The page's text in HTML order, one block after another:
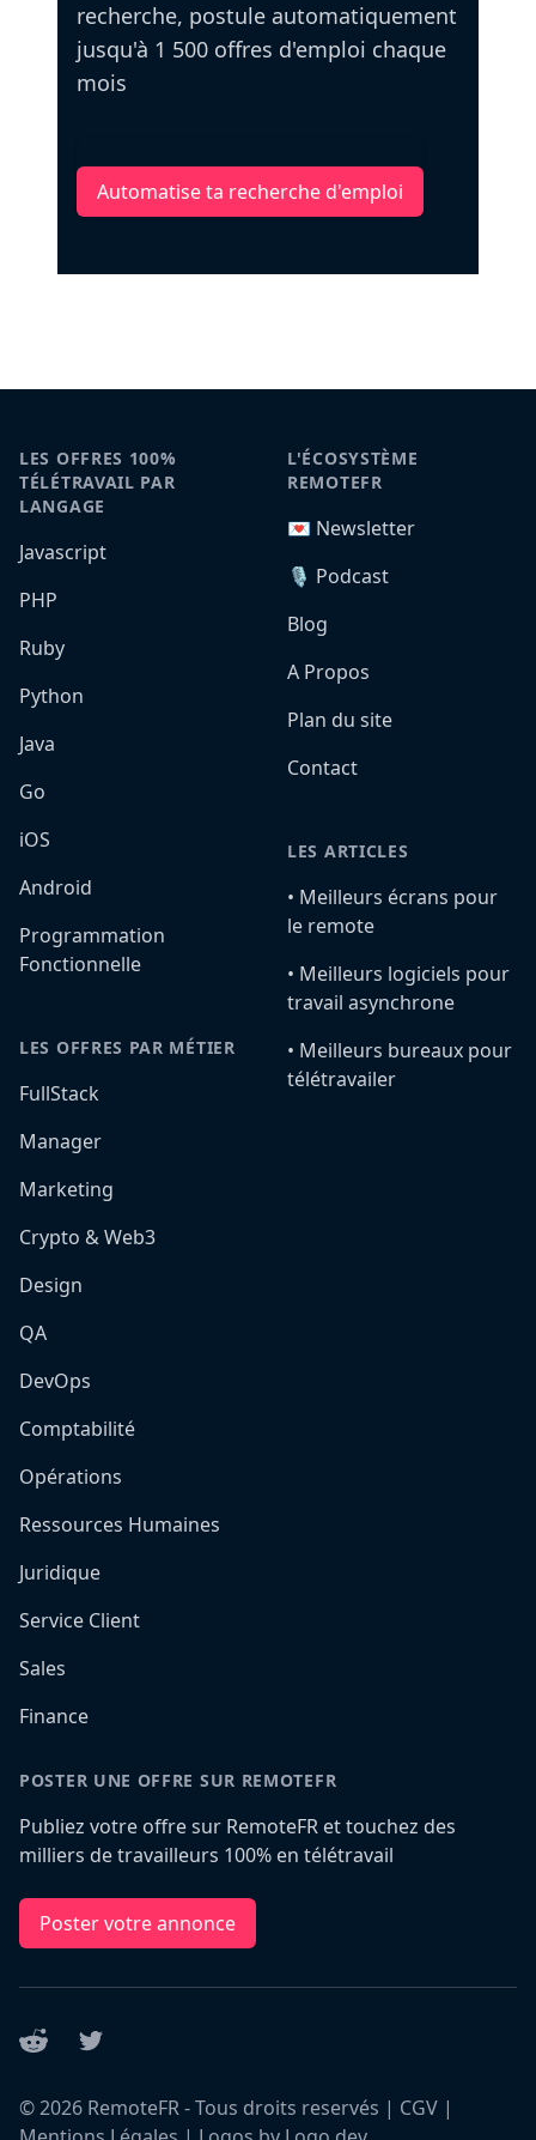
recherche, postule automatiquement
jusqu'à 1 500 offres d'emploi chaque
mois
Automatise ta recherche d'emploi
LES OFFRES 100%
TÉLÉTRAVAIL PAR
LANGAGE
Javascript
PHP
Ruby
Python
Java
Go
iOS
Android
Programmation
Fonctionnelle
LES OFFRES PAR MÉTIER
FullStack
Manager
Marketing
Crypto & Web3
Design
QA
DevOps
Comptabilité
Opérations
Ressources Humaines
Juridique
Service Client
Sales
Finance
L'ÉCOSYSTÈME
REMOTEFR
💌 Newsletter
🎙️ Podcast
Blog
A Propos
Plan du site
Contact
LES ARTICLES
•️ Meilleurs écrans pour
le remote
•️ Meilleurs logiciels pour
travail asynchrone
•️ Meilleurs bureaux pour
télétravailer
POSTER UNE OFFRE SUR REMOTEFR
Publiez votre offre sur RemoteFR et touchez des
milliers de travailleurs 100% en télétravail
Poster votre annonce
Reddit Twitter
©2026 RemoteFR - Tous droits reservés | CGV |